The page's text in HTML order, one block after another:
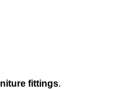
fittings.